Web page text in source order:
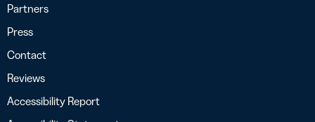
Partners
Press
Contact
Reviews
Accessibility Report